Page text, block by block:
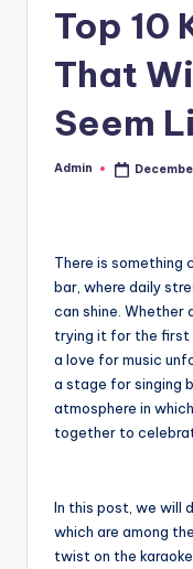
Top 10
That
Seem
Posted
Admin
There is something
bar, where daily
can shine. Whether
trying it for the first
a love for music
a stage for singing
atmosphere in
together to
In this post, we will
which are among
twist on the